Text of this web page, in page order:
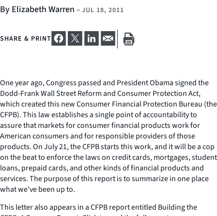
By Elizabeth Warren – JUL 18, 2011
SHARE & PRINT
One year ago, Congress passed and President Obama signed the
Dodd-Frank Wall Street Reform and Consumer Protection Act,
which created this new Consumer Financial Protection Bureau (the
CFPB). This law establishes a single point of accountability to
assure that markets for consumer financial products work for
American consumers and for responsible providers of those
products. On July 21, the CFPB starts this work, and it will be a cop
on the beat to enforce the laws on credit cards, mortgages, student
loans, prepaid cards, and other kinds of financial products and
services. The purpose of this report is to summarize in one place
what we’ve been up to.
This letter also appears in a CFPB report entitled Building the